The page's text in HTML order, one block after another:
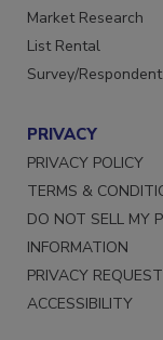
Marketing Services
Market Research
List Rental
PRIVACY
PRIVACY POLICY
TERMS &
DO NOT SELL MY
INFORMATION
PRIVACY REQUEST